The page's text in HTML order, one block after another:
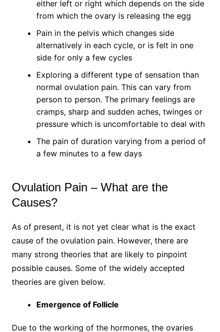
either left or right which depends on the side
from which the ovary is releasing the egg
Pain in the pelvis which changes side
alternatively in each cycle, or is felt in one
side for only a few cycles
Exploring a different type of sensation than
normal ovulation pain. This can vary from
person to person. The primary feelings are
cramps, sharp and sudden aches, twinges or
pressure which is uncomfortable to deal with
The pain of duration varying from a period of
a few minutes to a few days
Ovulation Pain – What are the
Causes?
As of present, it is not yet clear what is the exact
cause of the ovulation pain. However, there are
many strong theories that are likely to pinpoint
possible causes. Some of the widely accepted
theories are given below.
Emergence of Follicle
Due to the working of the hormones, the ovaries